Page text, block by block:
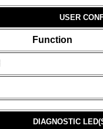
USER
Function
DIAGNOSTIC